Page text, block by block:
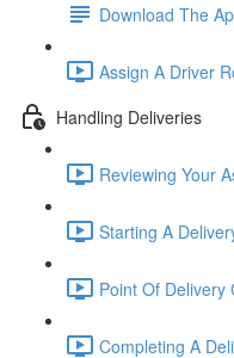
Download The
Assign A Driver
Handling Deliveries
Reviewing Your
Starting A
Point Of Delivery
Completing A